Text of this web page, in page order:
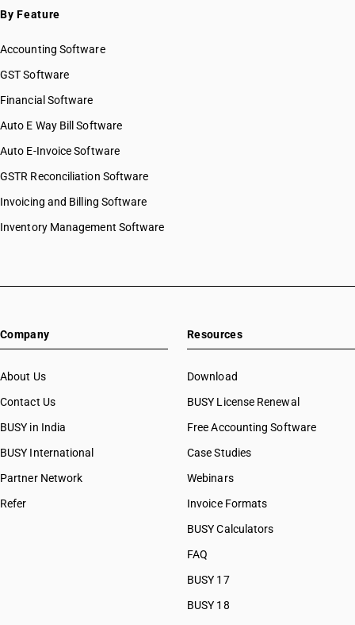
By Feature
Accounting Software
GST Software
Financial Software
Auto E Way Bill Software
Auto E-Invoice Software
GSTR Reconciliation Software
Invoicing and Billing Software
Inventory Management Software
Company
About Us
Contact Us
BUSY in India
BUSY International
Partner Network
Refer
Resources
Download
BUSY License Renewal
Free Accounting Software
Case Studies
Webinars
Invoice Formats
BUSY Calculators
FAQ
BUSY 17
BUSY 18